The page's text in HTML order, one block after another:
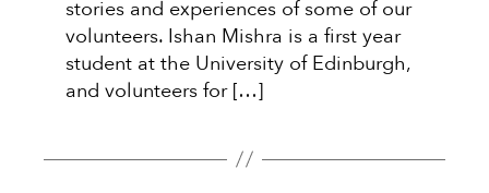
stories and experiences of some of our
volunteers. Ishan Mishra is a first year
student at the University of Edinburgh,
and volunteers for […]